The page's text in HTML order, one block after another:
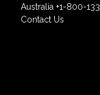
Australia +1-800-
Contact Us